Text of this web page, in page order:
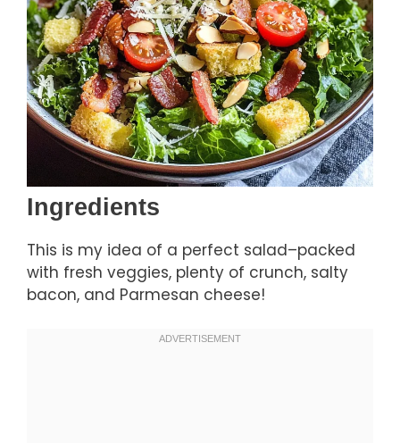
Ingredients
This is my idea of a perfect salad–packed
with fresh veggies, plenty of crunch, salty
bacon, and Parmesan cheese!